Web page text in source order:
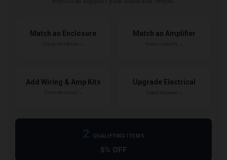
Match an Enclosure Match an Amplifier
Add Wiring & Amp Kits Upgrade Electrical
2 QUALIFYING ITEMS
5% OFF